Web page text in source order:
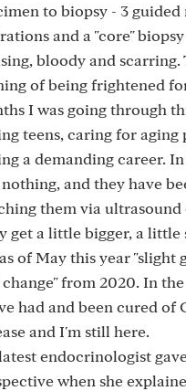
to biopsy - 3 guided
and a "core"
bloody and scarring.
of being frightened
I was going through
teens, caring for aging
a demanding career.
and they have
them via ultrasound
get a little bigger, a little
of May this year "slight
from 2020. In
had and been cured of
and I'm still here.
endocrinologist
when she